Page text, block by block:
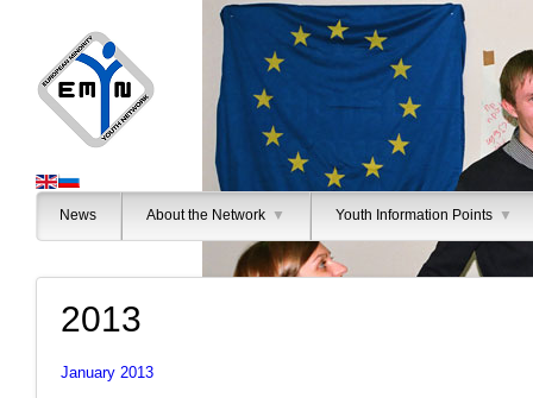
News About the Network ▼ Youth Information Points ▼
2013
January 2013